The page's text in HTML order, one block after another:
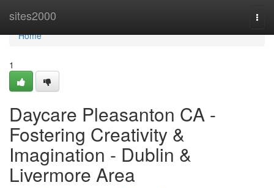
sites2000
Home
Home
1
Daycare Pleasanton CA -
Fostering Creativity &
Imagination - Dublin &
Livermore Area